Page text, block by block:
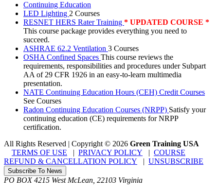
Continuing Education
LED Lighting 2 Courses
RESNET HERS Rater Training * UPDATED COURSE *
This course package provides everything you need to
succeed.
ASHRAE 62.2 Ventilation 3 Courses
OSHA Confined Spaces This course reviews the
requirements, responsibilities and procedures under Subpart
AA of 29 CFR 1926 in an easy-to-learn multimedia
presentation.
NATE Continuing Education Hours (CEH) Credit Courses
See Courses
Radon Continuing Education Courses (NRPP) Satisfy your
continuing education (CE) requirements for NRPP
certification.
All Rights Reserved | Copyright© 2026 Green Training USA
TERMS OF USE
PRIVACY POLICY
COURSE
REFUND & CANCELLATION POLICY
UNSUBSCRIBE
Subscribe To News
PO BOX 4215 West McLean, 22103 Virginia